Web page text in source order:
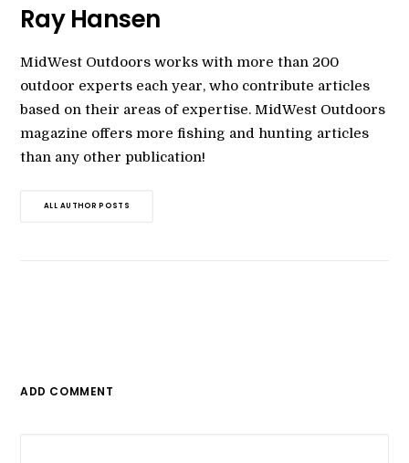
Ray Hansen
MidWest Outdoors works with more than 200
outdoor experts each year, who contribute articles
based on their areas of expertise. MidWest Outdoors
magazine offers more fishing and hunting articles
than any other publication!
ALL AUTHOR POSTS
ADD COMMENT